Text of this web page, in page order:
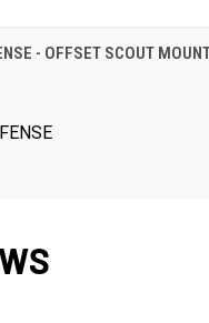
ADD TO CART
- OFFSET SCOUT